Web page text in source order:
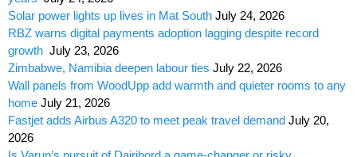
Solar power lights up lives in Mat South July 24, 2026
RBZ warns digital payments adoption lagging despite record
growth July 23, 2026
Zimbabwe, Namibia deepen labour ties July 22, 2026
Wall panels from WoodUpp add warmth and quieter rooms to any
home July 21, 2026
Fastjet adds Airbus A320 to meet peak travel demand July 20,
2026